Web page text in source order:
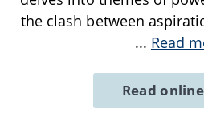
the clash between
... Read
Read